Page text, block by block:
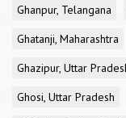
Ghanpur, Telangana
Ghatanji, Maharashtra
Ghazipur, Uttar
Ghosi, Uttar Pradesh